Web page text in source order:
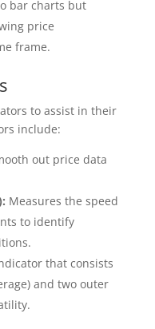
bar charts but
price
frame.
to assist in their
include:
out price data
Measures the speed
to identify
that consists
and two outer